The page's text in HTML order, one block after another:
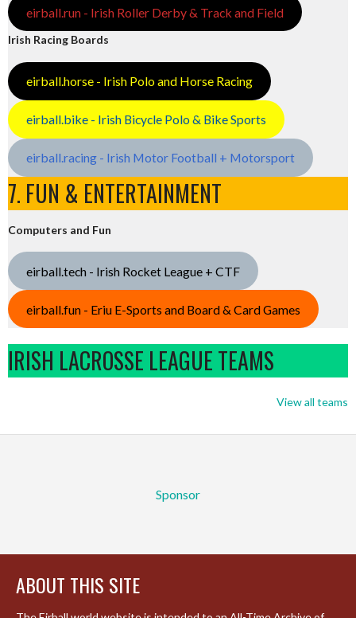
eirball.run - Irish Roller Derby & Track and Field
Irish Racing Boards
eirball.horse - Irish Polo and Horse Racing
eirball.bike - Irish Bicycle Polo & Bike Sports
eirball.racing - Irish Motor Football + Motorsport
7. FUN & ENTERTAINMENT
Computers and Fun
eirball.tech - Irish Rocket League + CTF
eirball.fun - Eriu E-Sports and Board & Card Games
IRISH LACROSSE LEAGUE TEAMS
View all teams
Sponsor
ABOUT THIS SITE